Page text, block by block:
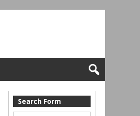
Search Form